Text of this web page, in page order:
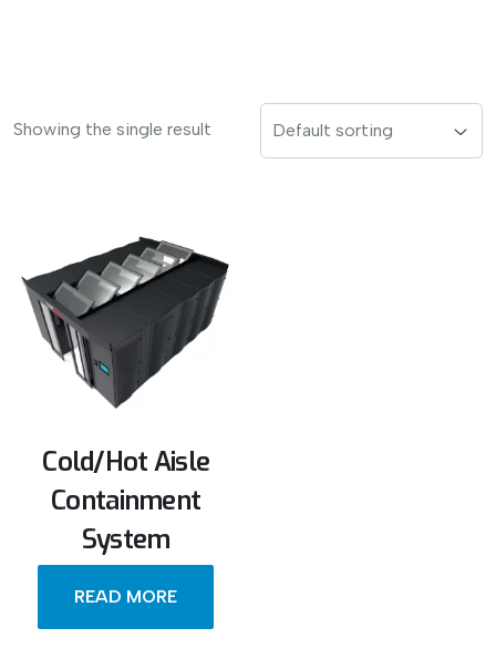
Showing the single result
Cold/Hot Aisle
Containment
System
READ MORE